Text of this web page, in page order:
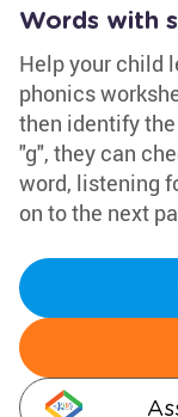
Words with
Help your child
phonics
then identify
"g", they can
word, listening
on to the next